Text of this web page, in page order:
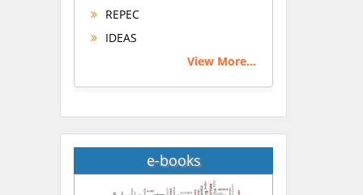
REPEC
IDEAS
View More...
e-books